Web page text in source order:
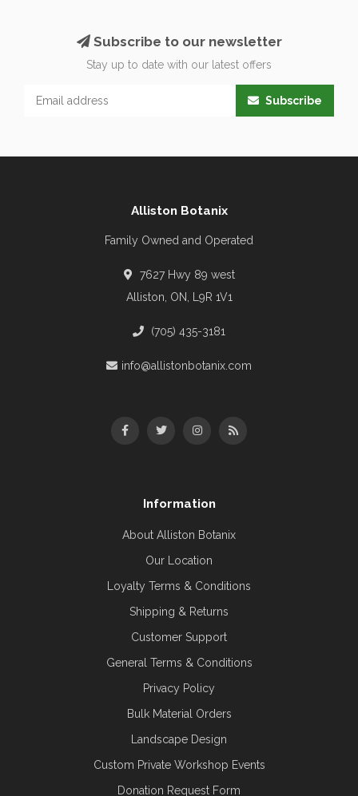
Subscribe to our newsletter
Stay up to date with our latest offers
Subscribe
Alliston Botanix
Family Owned and Operated
7627 Hwy 89 west
Alliston, ON, L9R 1V1
(705) 435-3181
info@allistonbotanix.com
Information
About Alliston Botanix
Our Location
Loyalty Terms & Conditions
Shipping & Returns
Customer Support
General Terms & Conditions
Privacy Policy
Bulk Material Orders
Landscape Design
Custom Private Workshop Events
Donation Request Form